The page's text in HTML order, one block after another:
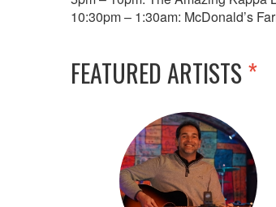
10:30pm – 1:30am: McDonald’s
FEATURED ARTISTS*